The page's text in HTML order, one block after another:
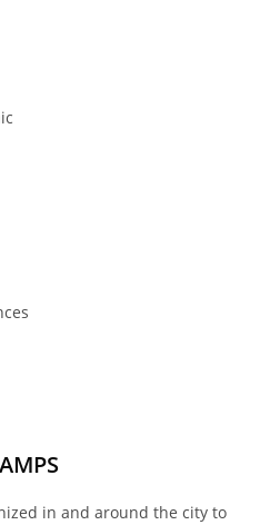
in and around the city to